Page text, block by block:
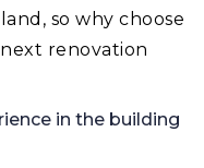
so why choose
renovation
in the building